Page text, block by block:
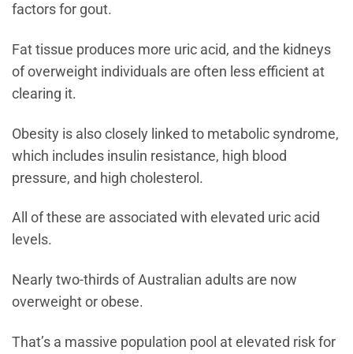
factors for gout.
Fat tissue produces more uric acid, and the kidneys
of overweight individuals are often less efficient at
clearing it.
Obesity is also closely linked to metabolic syndrome,
which includes insulin resistance, high blood
pressure, and high cholesterol.
All of these are associated with elevated uric acid
levels.
Nearly two-thirds of Australian adults are now
overweight or obese.
That’s a massive population pool at elevated risk for